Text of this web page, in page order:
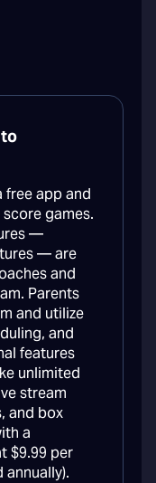
free app and
games.
—
— are
and
Parents
and utilize
and
features
unlimited
stream
and box
a
$9.99 per
annually).